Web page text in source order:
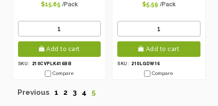
$15.65 /Pack
Add to cart
SKU:
210CVPLK416BB
Compare
$5.59 /Pack
Add to cart
SKU: 210LGDW16
Compare
Previous 1 2 3 4 5